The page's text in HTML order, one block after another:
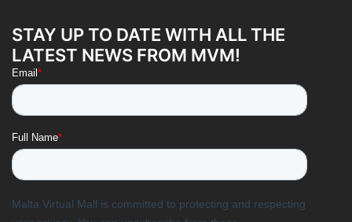
STAY UP TO DATE WITH ALL THE
LATEST NEWS FROM MVM!